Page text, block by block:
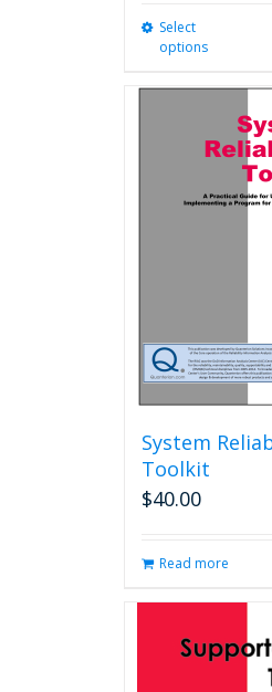
Select
options
The
be
System
Toolkit
$40.00
Read more